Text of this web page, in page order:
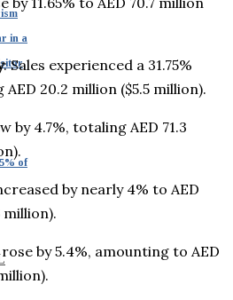
in a
of
: Sales experienced a 31.75%
20.2 million ($5.5 million).
by 4.7%, totaling AED 71.3
by nearly 4% to AED
million).
rose by 5.4%, amounting to AED